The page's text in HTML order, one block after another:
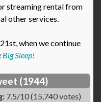
streaming rental from
other services.
when we continue
Big Sleep!
(1944)
7.5/10 (15,740 votes)